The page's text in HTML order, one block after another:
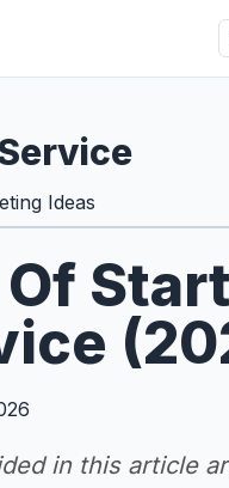
Ideas
in this article